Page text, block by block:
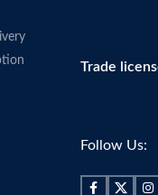
Trade
Follow Us: